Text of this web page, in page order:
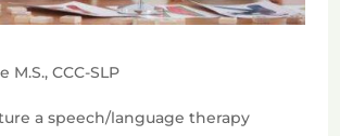
M.S., CCC-SLP
a speech/language therapy